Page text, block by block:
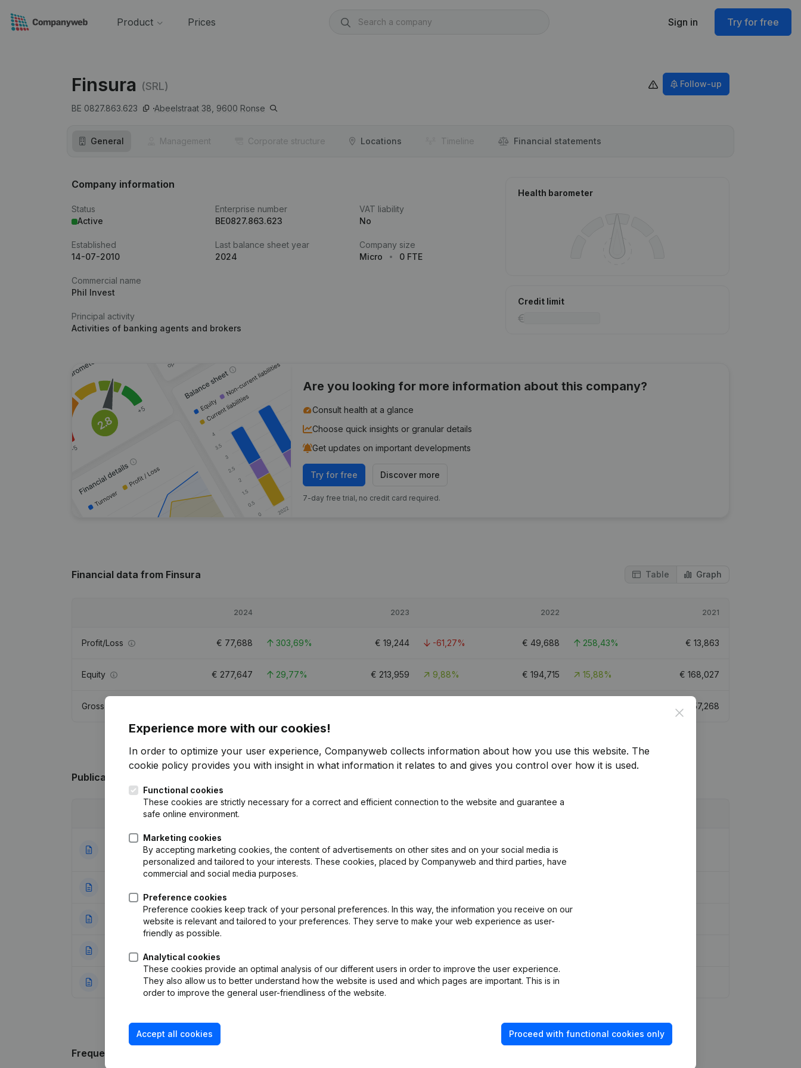
Product Prices Sign in Try for free
Finsura (SRL)
BE 0827.863.623 Abeelstraat 38, 9600 Ronse
Follow-up
General Management Corporate structure Locations Timeline Financial statements
Company information
Status
Active
Enterprise number
BE0827.863.623
VAT liability
No
Established
14-07-2010
Last balance sheet year
2024
Company size
Micro
0 FTE
Commercial name
Phil Invest
Principal activity
Activities of banking agents and brokers
Health barometer
Credit limit
Are you looking for more information about this company?
Consult health at a glance
Choose quick insights or granular details
Get updates on important developments
Try for free Discover more
7-day free trial, no credit card required.
Financial data from Finsura Table Graph
2024 2023 2022 2021
Profit/Loss € 77,688 303,69% € 19,244 -61,27% € 49,688 258,43% € 13,863
Equity € 277,647 29,77% € 213,959 9,88% € 194,715 15,88% € 168,027
Gross margin 57,268
Publications
Publication
10-10-2023
Articles of Association (Translation, Coordination, Other Modifications, …) - Modification Legal Form - Resignations -
Appointments(NL)
03-04-2014 Registered Office(NL)
07-01-2014
16-05-2011 Resignations - Appointments(NL)
Frequently asked questions
Close
Experience more with our cookies!
In order to optimize your user experience, Companyweb collects information about how you use this website. The
cookie policy provides you with insight in what information it relates to and gives you control over how it is used.
Functional cookies
These cookies are strictly necessary for a correct and efficient connection to the website and guarantee a
safe online environment.
Marketing cookies
By accepting marketing cookies, the content of advertisements on other sites and on your social media is
personalized and tailored to your interests. These cookies, placed by Companyweb and third parties, have
commercial and social media purposes.
Preference cookies
Preference cookies keep track of your personal preferences. In this way, the information you receive on our
website is relevant and tailored to your preferences. They serve to make your web experience as user-
friendly as possible.
Analytical cookies
These cookies provide an optimal analysis of our different users in order to improve the user experience.
They also allow us to better understand how the website is used and which pages are important. This is in
order to improve the general user-friendliness of the website.
Accept all cookies Proceed with functional cookies only